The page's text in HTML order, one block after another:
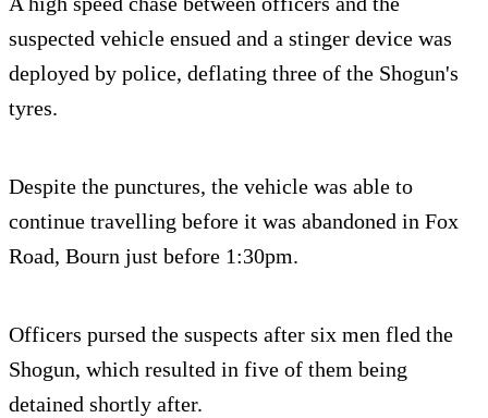
suspected vehicle ensued and a stinger device was
deployed by police, deflating three of the Shogun's
tyres.
Despite the punctures, the vehicle was able to
continue travelling before it was abandoned in Fox
Road, Bourn just before 1:30pm.
Officers pursed the suspects after six men fled the
Shogun, which resulted in five of them being
detained shortly after.